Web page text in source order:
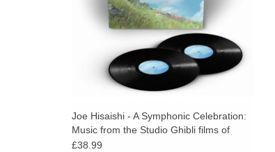
Joe Hisaishi - A Symphonic Celebration:
Music from the Studio Ghibli films of
Hayao Miyazaki
£38.99